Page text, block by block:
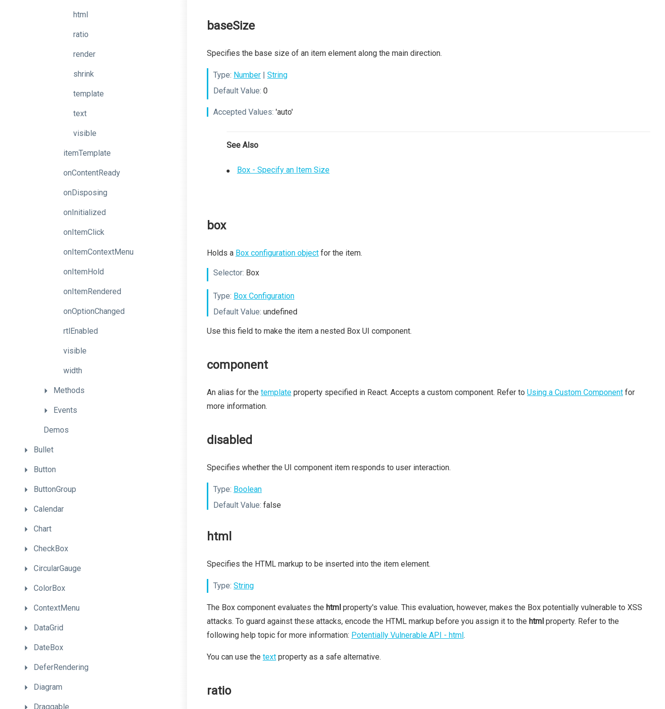
html
ratio
render
shrink
template
text
visible
itemTemplate
onContentReady
onDisposing
onInitialized
onItemClick
onItemContextMenu
onItemHold
onItemRendered
onOptionChanged
rtlEnabled
visible
width
Methods
Events
Demos
Bullet
Button
ButtonGroup
Calendar
Chart
CheckBox
CircularGauge
ColorBox
ContextMenu
DataGrid
DateBox
DeferRendering
Diagram
Draggable
baseSize
Specifies the base size of an item element along the main direction.
Type: Number | String
Default Value: 0
Accepted Values: 'auto'
See Also
Box - Specify an Item Size
box
Holds a Box configuration object for the item.
Selector: Box
Type: Box Configuration
Default Value: undefined
Use this field to make the item a nested Box UI component.
component
An alias for the template property specified in React. Accepts a custom component. Refer to Using a Custom Component for
more information.
disabled
Specifies whether the UI component item responds to user interaction.
Type: Boolean
Default Value: false
html
Specifies the HTML markup to be inserted into the item element.
Type: String
The Box component evaluates the html property's value. This evaluation, however, makes the Box potentially vulnerable to XSS
attacks. To guard against these attacks, encode the HTML markup before you assign it to the html property. Refer to the
following help topic for more information: Potentially Vulnerable API - html.
You can use the text property as a safe alternative.
ratio